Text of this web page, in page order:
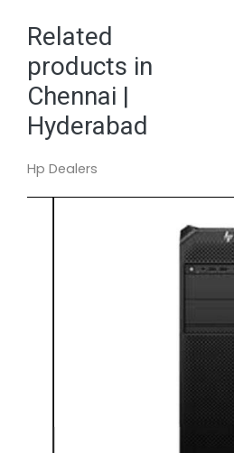
Related
products in
Chennai |
Hyderabad
Hp Dealers